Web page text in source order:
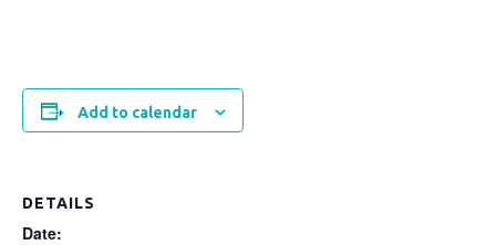
Add to calendar
DETAILS
Date: